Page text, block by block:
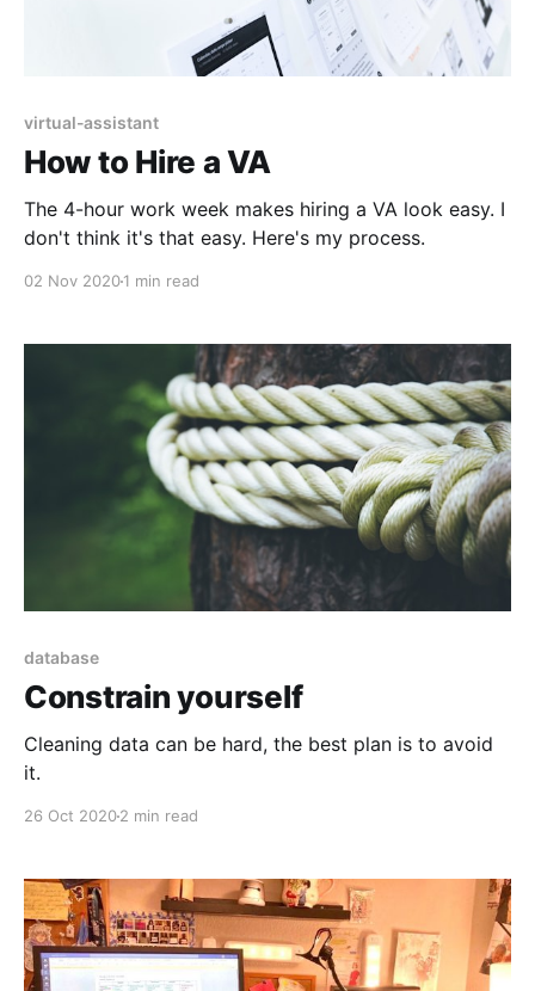
virtual-assistant
How to Hire a VA
The 4-hour work week makes hiring a VA look easy. I
don't think it's that easy. Here's my process.
02 Nov 20201 min read
database
Constrain yourself
Cleaning data can be hard, the best plan is to avoid
it.
26 Oct 20202 min read